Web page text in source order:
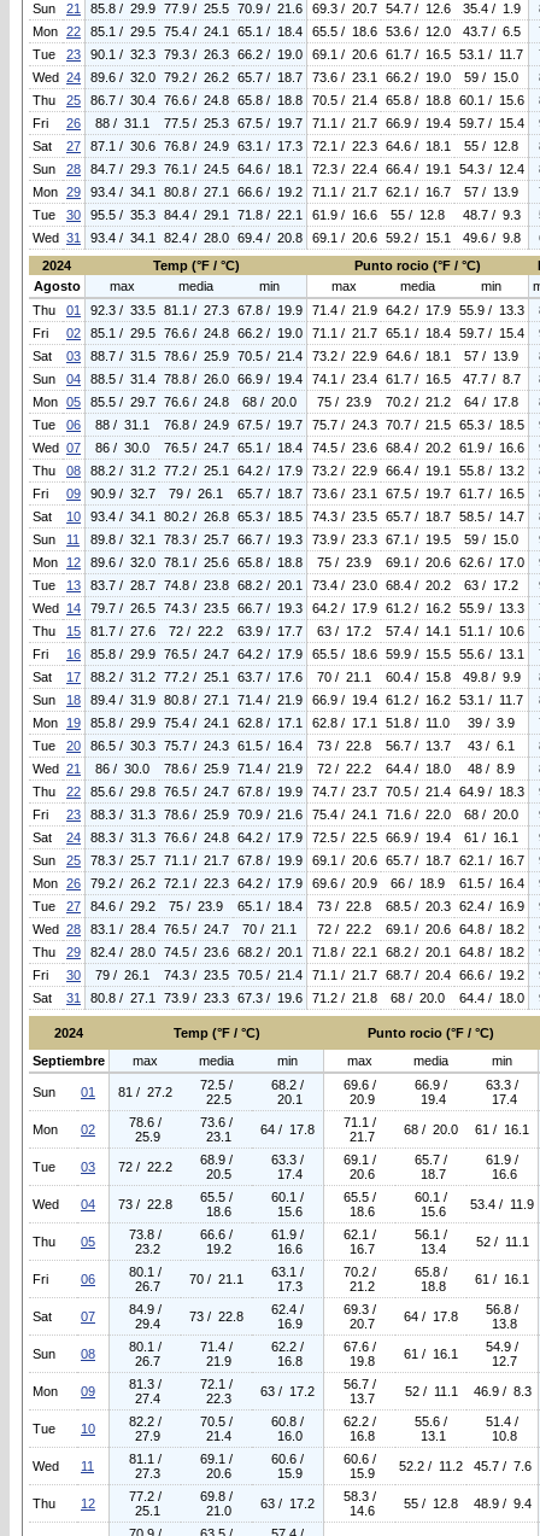
Sun
21 85.8 / 29.9 77.9 / 25.5 70.9 / 21.6 69.3 / 20.7 54.7 / 12.6 35.4 / 1.9
Mon 22 85.1 / 29.5 75.4 / 24.1 65.1 / 18.4 65.5 / 18.6 53.6 / 12.0 43.7 / 6.5
Tue
23 90.1 / 32.3 79.3 / 26.3 66.2 / 19.0 69.1 / 20.6 61.7 / 16.5 53.1 / 11.7
Wed 24 89.6 / 32.0 79.2 / 26.2 65.7 / 18.7 73.6 / 23.1 66.2 / 19.0 59 / 15.0
Thu
25 86.7 / 30.4 76.6 / 24.8 65.8 / 18.8 70.5 / 21.4 65.8 / 18.8 60.1 / 15.6
Fri
26 88 / 31.1 77.5 / 25.3 67.5 / 19.7 71.1 / 21.7 66.9 / 19.4 59.7 / 15.4
Sat
27 87.1 / 30.6 76.8 / 24.9 63.1 / 17.3 72.1 / 22.3 64.6 / 18.1 55 / 12.8
Sun
28 84.7 / 29.3 76.1 / 24.5 64.6 / 18.1 72.3 / 22.4 66.4 / 19.1 54.3 / 12.4
Mon 29 93.4 / 34.1 80.8 / 27.1 66.6 / 19.2 71.1 / 21.7 62.1 / 16.7 57 / 13.9
Tue
30 95.5 / 35.3 84.4 / 29.1 71.8 / 22.1 61.9 / 16.6 55 / 12.8 48.7 / 9.3
Wed 31 93.4 / 34.1 82.4 / 28.0 69.4 / 20.8 69.1 / 20.6 59.2 / 15.1 49.6 / 9.8
2024
Temp (°F / °C) Punto rocio (°F / °C)
Agosto
max media min max media min
Thu
01 92.3 / 33.5 81.1 / 27.3 67.8 / 19.9 71.4 / 21.9 64.2 / 17.9 55.9 / 13.3
Fri
02 85.1 / 29.5 76.6 / 24.8 66.2 / 19.0 71.1 / 21.7 65.1 / 18.4 59.7 / 15.4
Sat
03 88.7 / 31.5 78.6 / 25.9 70.5 / 21.4 73.2 / 22.9 64.6 / 18.1 57 / 13.9
Sun
04 88.5 / 31.4 78.8 / 26.0 66.9 / 19.4 74.1 / 23.4 61.7 / 16.5 47.7 / 8.7
Mon 05 85.5 / 29.7 76.6 / 24.8 68 / 20.0 75 / 23.9 70.2 / 21.2 64 / 17.8
Tue
06 88 / 31.1 76.8 / 24.9 67.5 / 19.7 75.7 / 24.3 70.7 / 21.5 65.3 / 18.5
Wed 07 86 / 30.0 76.5 / 24.7 65.1 / 18.4 74.5 / 23.6 68.4 / 20.2 61.9 / 16.6
Thu
08 88.2 / 31.2 77.2 / 25.1 64.2 / 17.9 73.2 / 22.9 66.4 / 19.1 55.8 / 13.2
Fri
09 90.9 / 32.7 79 / 26.1 65.7 / 18.7 73.6 / 23.1 67.5 / 19.7 61.7 / 16.5
Sat
10 93.4 / 34.1 80.2 / 26.8 65.3 / 18.5 74.3 / 23.5 65.7 / 18.7 58.5 / 14.7
Sun
11 89.8 / 32.1 78.3 / 25.7 66.7 / 19.3 73.9 / 23.3 67.1 / 19.5 59 / 15.0
Mon
12 89.6 / 32.0 78.1 / 25.6 65.8 / 18.8 75 / 23.9 69.1 / 20.6 62.6 / 17.0
Tue
13 83.7 / 28.7 74.8 / 23.8 68.2 / 20.1 73.4 / 23.0 68.4 / 20.2 63 / 17.2
Wed 14 79.7 / 26.5 74.3 / 23.5 66.7 / 19.3 64.2 / 17.9 61.2 / 16.2 55.9 / 13.3
Thu
15 81.7 / 27.6 72 / 22.2 63.9 / 17.7 63 / 17.2 57.4 / 14.1 51.1 / 10.6
Fri
16 85.8 / 29.9 76.5 / 24.7 64.2 / 17.9 65.5 / 18.6 59.9 / 15.5 55.6 / 13.1
Sat
17 88.2 / 31.2 77.2 / 25.1 63.7 / 17.6 70 / 21.1 60.4 / 15.8 49.8 / 9.9
Sun
18 89.4 / 31.9 80.8 / 27.1 71.4 / 21.9 66.9 / 19.4 61.2 / 16.2 53.1 / 11.7
Mon
19 85.8 / 29.9 75.4 / 24.1 62.8 / 17.1 62.8 / 17.1 51.8 / 11.0 39 / 3.9
Tue
20 86.5 / 30.3 75.7 / 24.3 61.5 / 16.4 73 / 22.8 56.7 / 13.7 43 / 6.1
Wed 21 86 / 30.0 78.6 / 25.9 71.4 / 21.9 72 / 22.2 64.4 / 18.0 48 / 8.9
Thu
22 85.6 / 29.8 76.5 / 24.7 67.8 / 19.9 74.7 / 23.7 70.5 / 21.4 64.9 / 18.3
Fri
23 88.3 / 31.3 78.6 / 25.9 70.9 / 21.6 75.4 / 24.1 71.6 / 22.0 68 / 20.0
Sat
24 88.3 / 31.3 76.6 / 24.8 64.2 / 17.9 72.5 / 22.5 66.9 / 19.4 61 / 16.1
Sun
25 78.3 / 25.7 71.1 / 21.7 67.8 / 19.9 69.1 / 20.6 65.7 / 18.7 62.1 / 16.7
Mon 26 79.2 / 26.2 72.1 / 22.3 64.2 / 17.9 69.6 / 20.9 66 / 18.9 61.5 / 16.4
Tue
27 84.6 / 29.2 75 / 23.9 65.1 / 18.4 73 / 22.8 68.5 / 20.3 62.4 / 16.9
Wed 28 83.1 / 28.4 76.5 / 24.7 70 / 21.1 72 / 22.2 69.1 / 20.6 64.8 / 18.2
Thu
29 82.4 / 28.0 74.5 / 23.6 68.2 / 20.1 71.8 / 22.1 68.2 / 20.1 64.8 / 18.2
Fri
30 79 / 26.1 74.3 / 23.5 70.5 / 21.4 71.1 / 21.7 68.7 / 20.4 66.6 / 19.2
Sat
31 80.8 / 27.1 73.9 / 23.3 67.3 / 19.6 71.2 / 21.8 68 / 20.0 64.4 / 18.0
2024 Temp (°F / °C)
Punto rocio (°F / °C)
Septiembre
max media min max media min
Sun 01 81 / 27.2
72.5 /
22.5
68.2 /
20.1
69.6 /
20.9
66.9 /
19.4
63.3 /
17.4
Mon 02
78.6 /
25.9
73.6 /
23.1
64 / 17.8
71.1 /
21.7
68 / 20.0 61 / 16.1
Tue 03 72 / 22.2
68.9 /
20.5
63.3 /
17.4
69.1 /
20.6
65.7 /
18.7
61.9 /
16.6
Wed 04 73 / 22.8
65.5 /
18.6
60.1 /
15.6
65.5 /
18.6
60.1 /
15.6
53.4 / 11.9
Thu 05
73.8 /
23.2
66.6 /
19.2
61.9 /
16.6
62.1 /
16.7
56.1 /
13.4
52 / 11.1
Fri 06
80.1 /
26.7
70 / 21.1
63.1 /
17.3
70.2 /
21.2
65.8 /
18.8
61 / 16.1
Sat 07
84.9 /
29.4
73 / 22.8
62.4 /
16.9
69.3 /
20.7
64 / 17.8
56.8 /
13.8
Sun 08
80.1 /
26.7
71.4 /
21.9
62.2 /
16.8
67.6 /
19.8
61 / 16.1
54.9 /
12.7
Mon 09
81.3 /
27.4
72.1 /
22.3
63 / 17.2
56.7 /
13.7
52 / 11.1 46.9 / 8.3
Tue 10
82.2 /
27.9
70.5 /
21.4
60.8 /
16.0
62.2 /
16.8
55.6 /
13.1
51.4 /
10.8
Wed 11
81.1 /
27.3
69.1 /
20.6
60.6 /
15.9
60.6 /
15.9
52.2 / 11.2 45.7 / 7.6
Thu 12
77.2 /
25.1
69.8 /
21.0
63 / 17.2
58.3 /
14.6
55 / 12.8 48.9 / 9.4